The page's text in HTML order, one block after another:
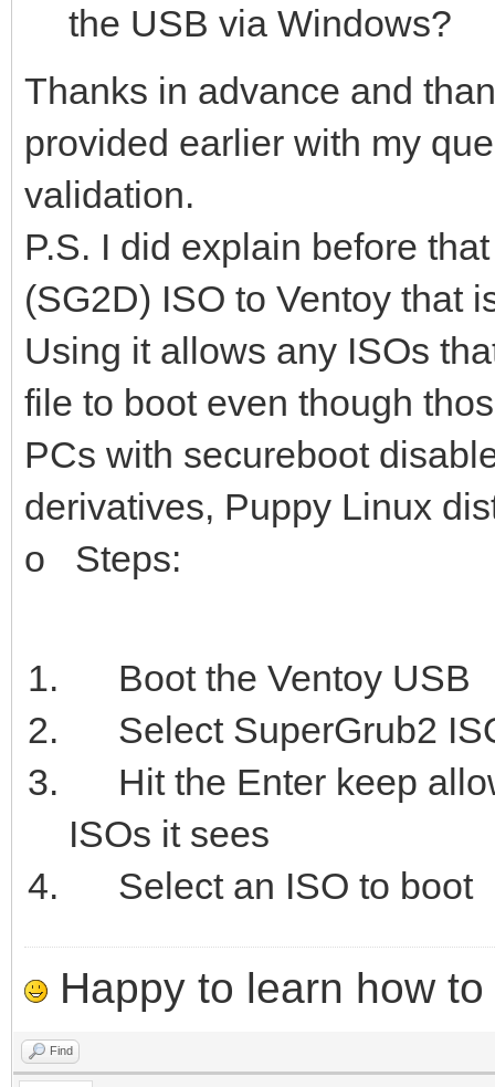
the USB via Windows?
Thanks in advance and
provided earlier with my
validation.
P.S. I did explain before
(SG2D) ISO to Ventoy that
Using it allows any ISOs
file to boot even though
PCs with secureboot
derivatives, Puppy Linux
o Steps:
Boot the Ventoy USB
Select SuperGrub2
Hit the Enter keep
ISOs it sees
Select an ISO to boot
Happy to learn how to
Find